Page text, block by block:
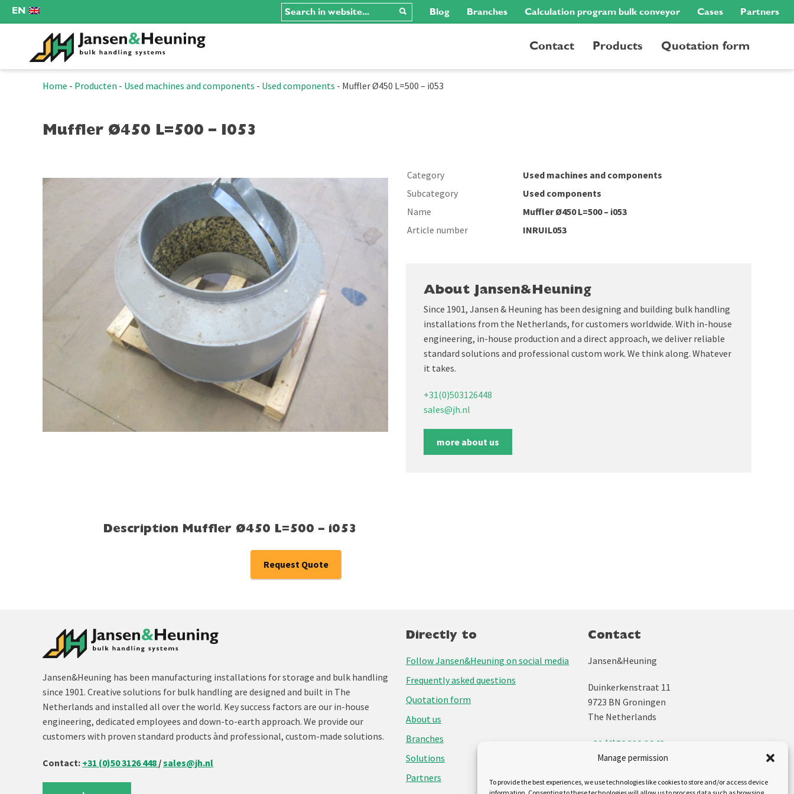
Manage permission
To provide the best experiences, we use technologies like cookies to store and/or access device
EN Blog Branches Calculation program bulk conveyor Cases Partners
Contact Products Quotation form
Home - Producten - Used machines and components - Used components - Muffler Ø450 L=500 – i053
Muffler Ø450 L=500 – I053
Category
Used machines and components
Subcategory
Used components
Name
Muffler Ø450 L=500 – i053
Article number
INRUIL053
About Jansen&Heuning
Since 1901, Jansen & Heuning has been designing and building bulk handling
installations from the Netherlands, for customers worldwide. With in-house
engineering, in-house production and a direct approach, we deliver reliable
standard solutions and professional custom work. We think along. Whatever
it takes.
+31(0)503126448
sales@jh.nl
more about us
Description Muffler Ø450 L=500 – i053
Request Quote
Jansen&Heuning has been manufacturing installations for storage and bulk handling
since 1901. Creative solutions for bulk handling are designed and built in The
Netherlands and installed all over the world. Key success factors are our in-house
engineering, dedicated employees and down-to-earth approach. We provide our
customers with proven standard products ànd professional, custom-made solutions.
Contact: +31 (0)50 3126 448 /sales@jh.nl
Directly to
Follow Jansen&Heuning on social media
Frequently asked questions
Quotation form
About us
Branches
Solutions
Partners
Contact
Jansen&Heuning
Duinkerkenstraat 11
9723 BN Groningen
The Netherlands
+31 (0)50 312 64 48
info@jh.nl
Follow us on: